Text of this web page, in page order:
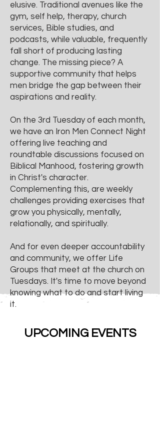
elusive. Traditional avenues like the
gym, self help, therapy, church
services, Bible studies, and
podcasts, while valuable, frequently
fall short of producing lasting
change. The missing piece? A
supportive community that helps
men bridge the gap between their
aspirations and reality.
On the 3rd Tuesday of each month,
we have an Iron Men Connect Night
offering live teaching and
roundtable discussions focused on
Biblical Manhood, fostering growth
in Christ's character.
Complementing this, are weekly
challenges providing exercises that
grow you physically, mentally,
relationally, and spiritually.
And for even deeper accountability
and community, we offer Life
Groups that meet at the church on
Tuesdays. It's time to move beyond
knowing what to do and start living
it.
UPCOMING EVENTS